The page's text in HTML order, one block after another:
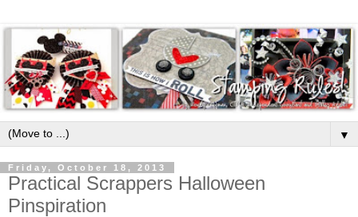
▼
Friday, October 18, 2013
Practical Scrappers Halloween
Pinspiration